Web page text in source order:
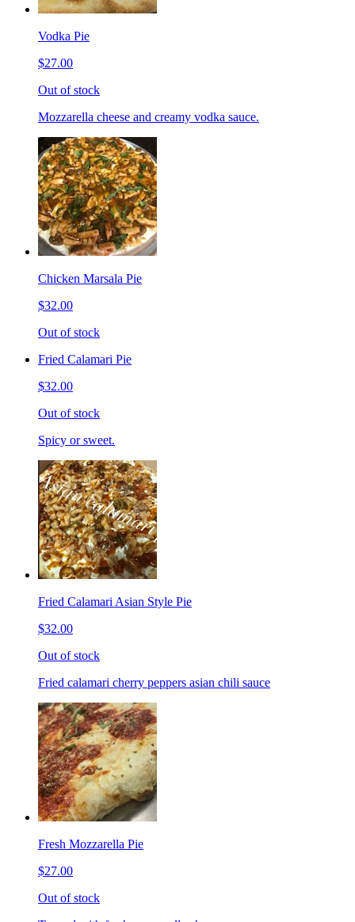
Vodka Pie
$27.00
Out of stock
Mozzarella cheese and creamy vodka sauce.
Chicken Marsala Pie
$32.00
Out of stock
Fried Calamari Pie
$32.00
Out of stock
Spicy or sweet.
Fried Calamari Asian Style Pie
$32.00
Out of stock
Fried calamari cherry peppers asian chili sauce
Fresh Mozzarella Pie
$27.00
Out of stock